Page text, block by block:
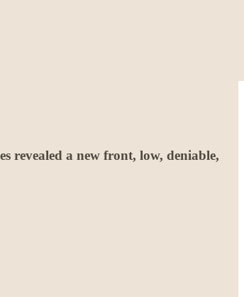
revealed a new front, low, deniable,